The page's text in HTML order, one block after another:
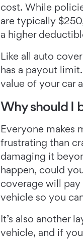
cost. While
are typically
a higher
Like all auto
has a payout
value of your car
Why should I
Everyone makes
frustrating than
damaging it
happen, could
coverage will
vehicle so you
It’s also another
vehicle, and if